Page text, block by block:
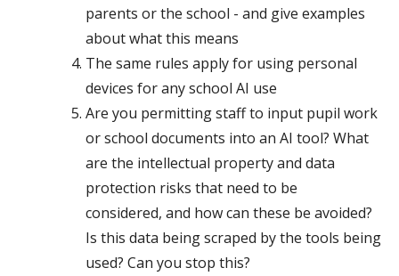
parents or the school - and give examples
about what this means
The same rules apply for using personal
devices for any school AI use
Are you permitting staff to input pupil work
or school documents into an AI tool? What
are the intellectual property and data
protection risks that need to be
considered, and how can these be avoided?
Is this data being scraped by the tools being
used? Can you stop this?